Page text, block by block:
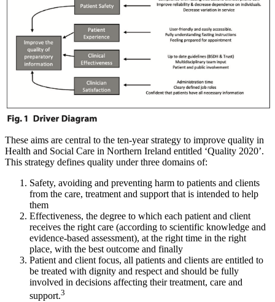
These aims are central to the ten-year strategy to improve quality in
Health and Social Care in Northern Ireland entitled ‘Quality 2020’.
This strategy defines quality under three domains of:
Safety, avoiding and preventing harm to patients and clients
from the care, treatment and support that is intended to help
them
Effectiveness, the degree to which each patient and client
receives the right care (according to scientific knowledge and
evidence-based assessment), at the right time in the right
place, with the best outcome and finally
Patient and client focus, all patients and clients are entitled to
be treated with dignity and respect and should be fully
involved in decisions affecting their treatment, care and
support.3